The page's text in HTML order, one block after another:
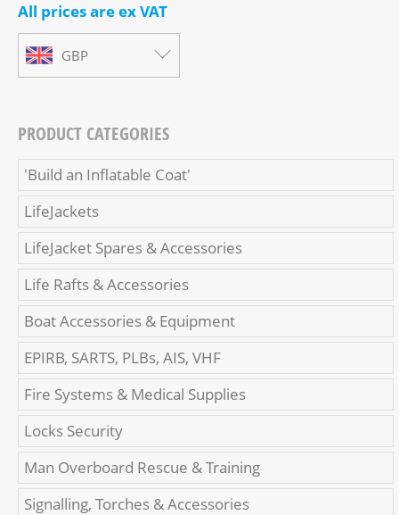
All prices are ex VAT
GBP
PRODUCT CATEGORIES
'Build an Inflatable Coat'
LifeJackets
LifeJacket Spares & Accessories
Life Rafts & Accessories
Boat Accessories & Equipment
EPIRB, SARTS, PLBs, AIS, VHF
Fire Systems & Medical Supplies
Locks Security
Man Overboard Rescue & Training
Signalling, Torches & Accessories